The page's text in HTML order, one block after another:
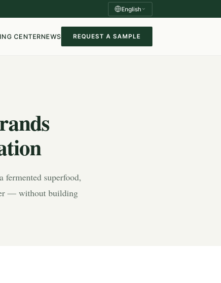
English
CENTERNEWS REQUEST A SAMPLE
fermented superfood,
— without building